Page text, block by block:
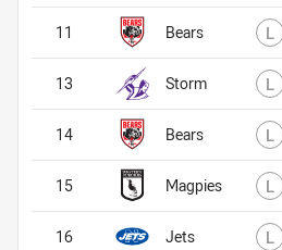
Bears L
Storm L
Bears L
Magpies L
Jets L
11
13
14
15
16